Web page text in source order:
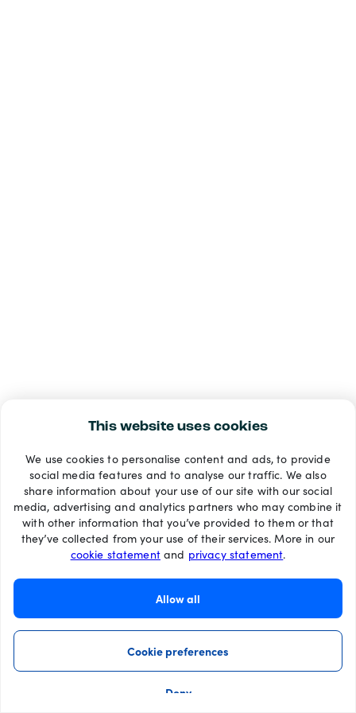
This website uses cookies
We use cookies to personalise content and ads, to provide
social media features and to analyse our traffic. We also
share information about your use of our site with our social
media, advertising and analytics partners who may combine it
with other information that you’ve provided to them or that
they’ve collected from your use of their services. More in our
cookie statementand privacy statement.
Allow all
Cookie preferences
Deny